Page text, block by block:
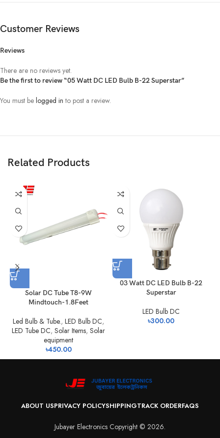
Customer Reviews
Reviews
There are no reviews yet.
Be the first to review “05 Watt DC LED Bulb B-22 Superstar”
You must be logged in to post a review.
Related Products
Solar DC Tube T8-9W
Mindtouch-1.8Feet
Led Bulb & Tube.,LED Bulb DC,
LED Tube DC,Solar Items,Solar
equipment
৳450.00
03 Watt DC LED Bulb B-22
Superstar
LED Bulb DC
৳300.00
ABOUT USPRIVACY POLICYSHIPPINGTRACK ORDERFAQS
Jubayer Electronics Copyright © 2026.